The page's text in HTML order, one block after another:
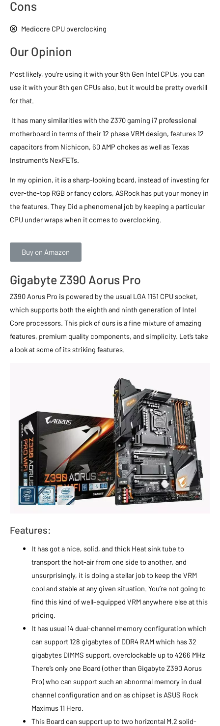
Cons
Mediocre CPU overclocking
Our Opinion
Most likely, you’re using it with your 9th Gen Intel CPUs, you can
use it with your 8th gen CPUs also, but it would be pretty overkill
for that.
It has many similarities with the Z370 gaming i7 professional
motherboard in terms of their 12 phase VRM design, features 12
capacitors from Nichicon, 60 AMP chokes as well as Texas
Instrument’s NexFETs.
In my opinion, it is a sharp-looking board, instead of investing for
over-the-top RGB or fancy colors, ASRock has put your money in
the features. They Did a phenomenal job by keeping a particular
CPU under wraps when it comes to overclocking.
Buy on Amazon
Gigabyte Z390 Aorus Pro
Z390 Aorus Pro is powered by the usual LGA 1151 CPU socket,
which supports both the eighth and ninth generation of Intel
Core processors. This pick of ours is a fine mixture of amazing
features, premium quality components, and simplicity. Let’s take
a look at some of its striking features.
Features:
It has got a nice, solid, and thick Heat sink tube to
transport the hot-air from one side to another, and
unsurprisingly, it is doing a stellar job to keep the VRM
cool and stable at any given situation. You’re not going to
find this kind of well-equipped VRM anywhere else at this
pricing.
It has usual 14 dual-channel memory configuration which
can support 128 gigabytes of DDR4 RAM which has 32
gigabytes DIMMS support, overclockable up to 4266 MHz
There’s only one Board (other than Gigabyte Z390 Aorus
Pro) who can support such an abnormal memory in dual
channel configuration and on as chipset is ASUS Rock
Maximus 11 Hero.
This Board can support up to two horizontal M.2 solid-